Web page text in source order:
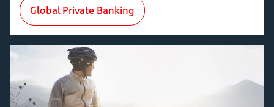
Global Private Banking